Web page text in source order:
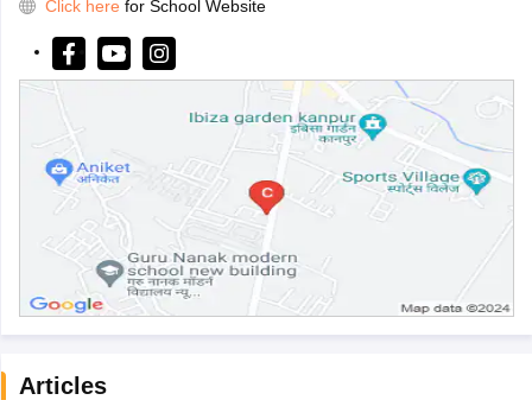
Click here for School Website
Articles